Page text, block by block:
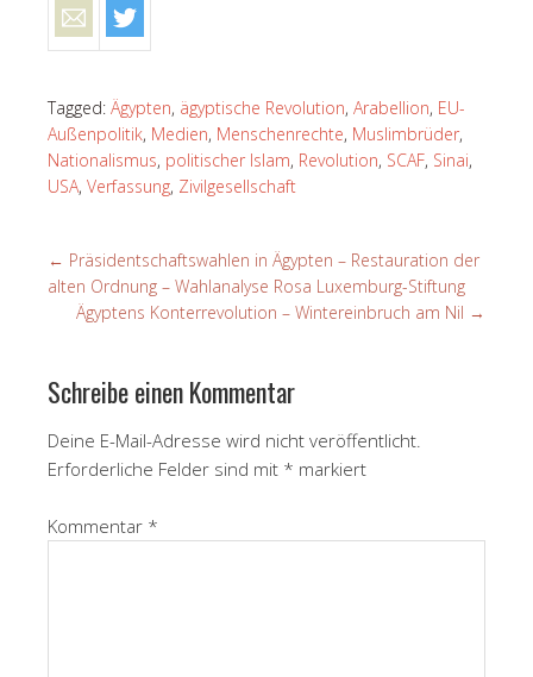
Tagged: Ägypten, ägyptische Revolution, Arabellion, EU-
Außenpolitik, Medien, Menschenrechte, Muslimbrüder,
Nationalismus, politischer Islam, Revolution, SCAF, Sinai,
USA, Verfassung, Zivilgesellschaft
← Präsidentschaftswahlen in Ägypten – Restauration der
alten Ordnung – Wahlanalyse Rosa Luxemburg-Stiftung
Ägyptens Konterrevolution – Wintereinbruch am Nil →
Schreibe einen Kommentar
Deine E-Mail-Adresse wird nicht veröffentlicht.
Erforderliche Felder sind mit * markiert
Kommentar *